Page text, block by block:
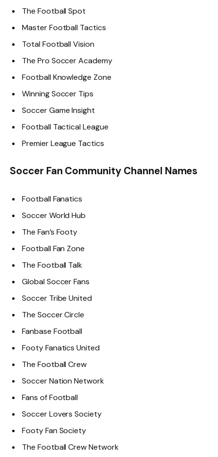
The Football Spot
Master Football Tactics
Total Football Vision
The Pro Soccer Academy
Football Knowledge Zone
Winning Soccer Tips
Soccer Game Insight
Football Tactical League
Premier League Tactics
Soccer Fan Community Channel Names
Football Fanatics
Soccer World Hub
The Fan’s Footy
Football Fan Zone
The Football Talk
Global Soccer Fans
Soccer Tribe United
The Soccer Circle
Fanbase Football
Footy Fanatics United
The Football Crew
Soccer Nation Network
Fans of Football
Soccer Lovers Society
Footy Fan Society
The Football Crew Network